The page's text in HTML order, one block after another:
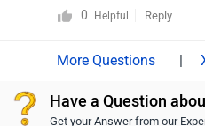
excellent performance,
detailed information on
authorized Hero
0
Helpful Reply
|
Have a Question
Get your Answer from our